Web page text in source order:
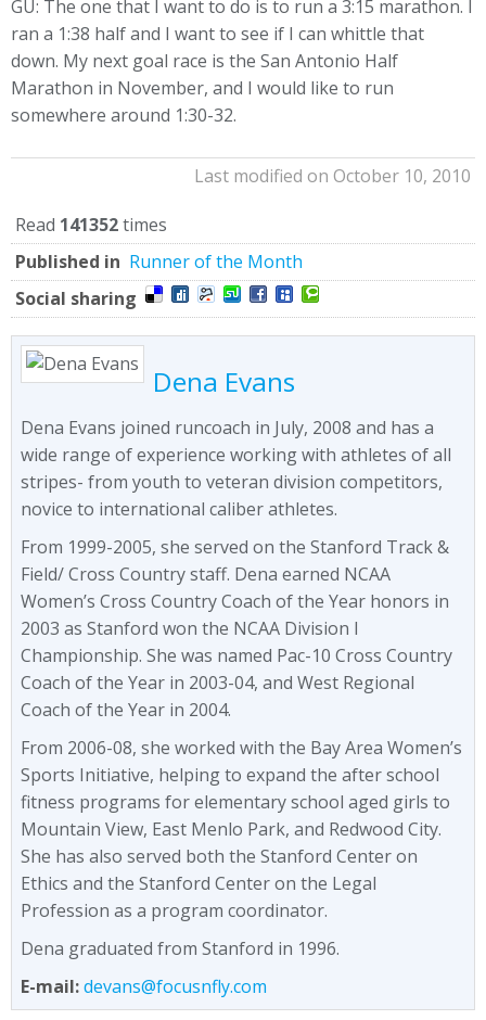
GU: The one that I want to do is to run a 3:15 marathon. I
ran a 1:38 half and I want to see if I can whittle that
down. My next goal race is the San Antonio Half
Marathon in November, and I would like to run
somewhere around 1:30-32.
Last modified on October 10, 2010
Read 141352times
Published in Runner of the Month
Social sharing
Dena Evans
Dena Evans joined runcoach in July, 2008 and has a
wide range of experience working with athletes of all
stripes- from youth to veteran division competitors,
novice to international caliber athletes.
From 1999-2005, she served on the Stanford Track &
Field/ Cross Country staff. Dena earned NCAA
Women’s Cross Country Coach of the Year honors in
2003 as Stanford won the NCAA Division I
Championship. She was named Pac-10 Cross Country
Coach of the Year in 2003-04, and West Regional
Coach of the Year in 2004.
From 2006-08, she worked with the Bay Area Women’s
Sports Initiative, helping to expand the after school
fitness programs for elementary school aged girls to
Mountain View, East Menlo Park, and Redwood City.
She has also served both the Stanford Center on
Ethics and the Stanford Center on the Legal
Profession as a program coordinator.
Dena graduated from Stanford in 1996.
E-mail:devans@focusnfly.com